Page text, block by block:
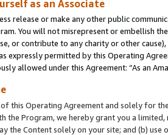
as an Associate
release or make any other public
You will not misrepresent or embellish
or contribute to any charity or other
expressly permitted by this Operating
allowed under this Agreement: “As an
this Operating Agreement and solely for
the Program, we hereby grant you a
the Content solely on your site; and (b)